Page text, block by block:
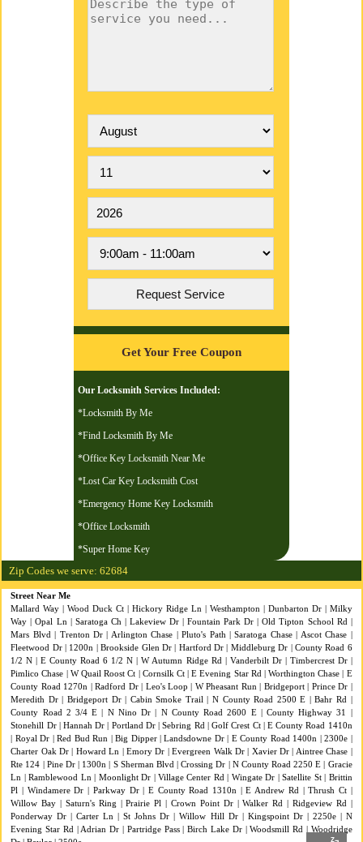
Get Your Free Coupon
Our Locksmith Services Included:
*Locksmith By Me
*Find Locksmith By Me
*Office Key Locksmith Near Me
*Lost Car Key Locksmith Cost
*Emergency Home Key Locksmith
*Office Locksmith
*Super Home Key
Zip Codes we serve: 62684
Street Near Me
Mallard Way | Wood Duck Ct | Hickory Ridge Ln | Westhampton | Dunbarton Dr | Milky
Way | Opal Ln | Saratoga Ch | Lakeview Dr | Fountain Park Dr | Old Tipton School Rd |
Mars Blvd | Trenton Dr | Arlington Chase | Pluto's Path | Saratoga Chase | Ascot Chase |
Fleetwood Dr | 1200n | Brookside Glen Dr | Hartford Dr | Middleburg Dr | County Road 6
1/2 N | E County Road 6 1/2 N | W Autumn Ridge Rd | Vanderbilt Dr | Timbercrest Dr |
Pimlico Chase | W Quail Roost Ct | Cornsilk Ct | E Evening Star Rd | Worthington Chase | E
County Road 1270n | Radford Dr | Leo's Loop | W Pheasant Run | Bridgeport | Prince Dr |
Meredith Dr | Bridgeport Dr | Cabin Smoke Trail | N County Road 2500 E | Bahr Rd |
County Road 2 3/4 E | N Nino Dr | N County Road 2600 E | County Highway 31 |
Stonehill Dr | Hannah Dr | Portland Dr | Sebring Rd | Golf Crest Ct | E County Road 1410n
| Royal Dr | Red Bud Run | Big Dipper | Landsdowne Dr | E County Road 1400n | 2300e |
Charter Oak Dr | Howard Ln | Emory Dr | Evergreen Walk Dr | Xavier Dr | Aintree Chase |
Rte 124 | Pine Dr | 1300n | S Sherman Blvd | Crossing Dr | N County Road 2250 E | Gracie
Ln | Ramblewood Ln | Moonlight Dr | Village Center Rd | Wingate Dr | Satellite St | Brittin
Pl | Windamere Dr | Parkway Dr | E County Road 1310n | E Andrew Rd | Thrush Ct |
Willow Bay | Saturn's Ring | Prairie Pl | Crown Point Dr | Walker Rd | Ridgeview Rd |
Ponderway Dr | Carter Ln | St Johns Dr | Willow Hill Dr | Kingspoint Dr | 2250e | N
Evening Star Rd | Adrian Dr | Partridge Pass | Birch Lake Dr | Woodsmill Rd | Woodridge